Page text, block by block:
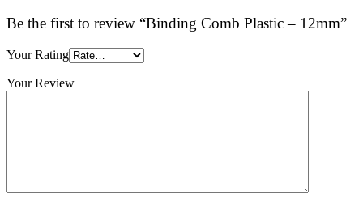
Be the first to review “Binding Comb Plastic – 12mm”
Your Rating
Your Review